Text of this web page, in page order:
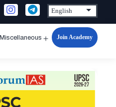
Miscellaneous
Open
Join Academy